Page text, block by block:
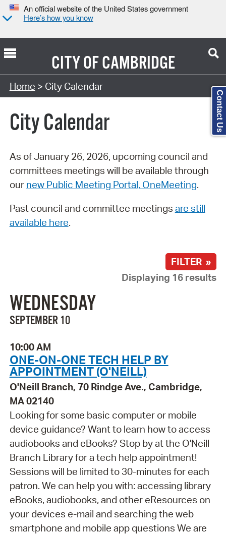
An official website of the United States government
Here’s how you know
CITY OFCAMBRIDGE
Search Type:
Home > City Calendar
City Calendar
As of January 26, 2026, upcoming council and
committees meetings will be available through
our new Public Meeting Portal, OneMeeting.
Past council and committee meetings are still
available here.
FILTER »
Displaying 16 results
WEDNESDAY
SEPTEMBER 10
10:00 AM
ONE-ON-ONE TECH HELP BY
APPOINTMENT (O'NEILL)
O'Neill Branch, 70 Rindge Ave., Cambridge,
MA 02140
Looking for some basic computer or mobile
device guidance? Want to learn how to access
audiobooks and eBooks? Stop by at the O'Neill
Branch Library for a tech help appointment!
Sessions will be limited to 30-minutes for each
patron. We can help you with: accessing library
eBooks, audiobooks, and other eResources on
your devices e-mail and searching the web
smartphone and mobile app questions We are
Contact Us